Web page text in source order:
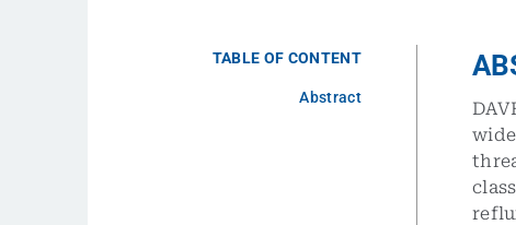
TABLE OF CONTENT
Abstract